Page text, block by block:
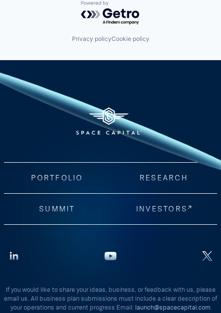
Powered by Getro.com
Privacy policyCookie policy
PORTFOLIO RESEARCH
SUMMIT INVESTORS
If you would like to share your ideas, business, or feedback with us, please
email us. All business plan submissions must include a clear description of
your operations and current progress Email: launch@spacecapital.com